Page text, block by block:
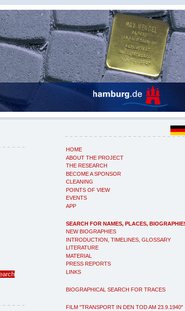
HOME
ABOUT THE PROJECT
THE RESEARCH
BECOME A SPONSOR
CLEANING
POINTS OF VIEW
EVENTS
APP
SEARCH FOR NAMES, PLACES,
NEW BIOGRAPHIES
INTRODUCTION, TIMELINES, GLOSSARY
LITERATURE
MATERIAL
PRESS REPORTS
LINKS
BIOGRAPHICAL SEARCH FOR TRACES
FILM "TRANSPORT IN DEN TOD AM 23.9.1940"